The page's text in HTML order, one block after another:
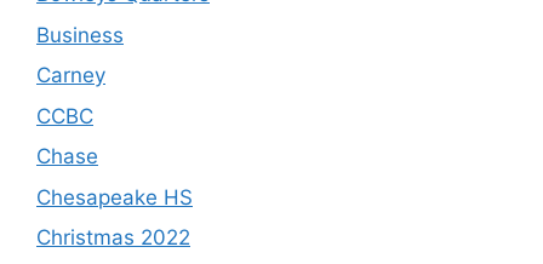
Business
Carney
CCBC
Chase
Chesapeake HS
Christmas 2022